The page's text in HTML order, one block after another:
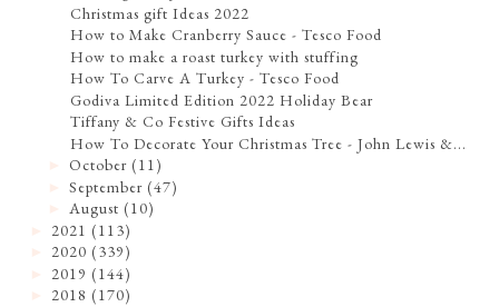
Christmas gift Ideas 2022
How to Make Cranberry Sauce - Tesco Food
How to make a roast turkey with stuffing
How To Carve A Turkey - Tesco Food
Godiva Limited Edition 2022 Holiday Bear
Tiffany & Co Festive Gifts Ideas
How To Decorate Your Christmas Tree - John Lewis &...
►October (11)
►September (47)
August (10)
2021 (113)
2020 (339)
2019 (144)
2018 (170)